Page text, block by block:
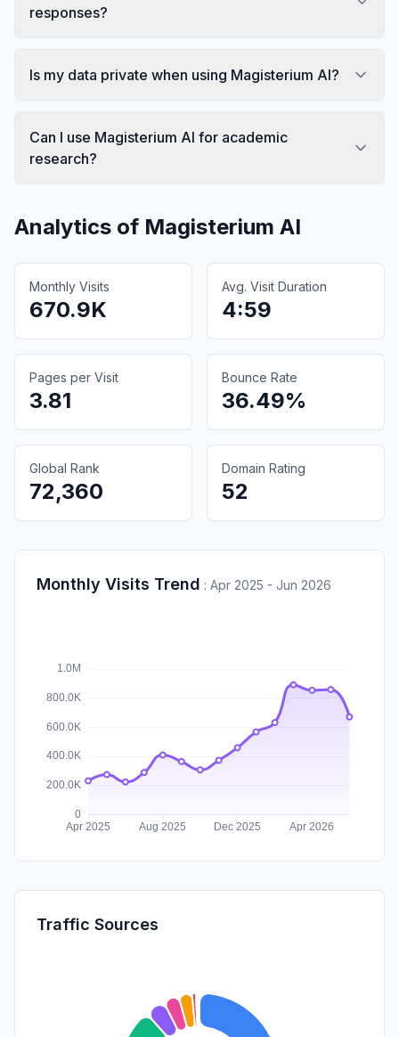
responses?
Is my data private when using Magisterium AI?
Can I use Magisterium AI for academic
research?
Analytics of Magisterium AI
Monthly Visits
670.9K
Avg. Visit Duration
4:59
Pages per Visit
3.81
Bounce Rate
36.49%
Global Rank
72,360
Domain Rating
52
Monthly Visits Trend : Apr 2025 - Jun 2026
Traffic Sources